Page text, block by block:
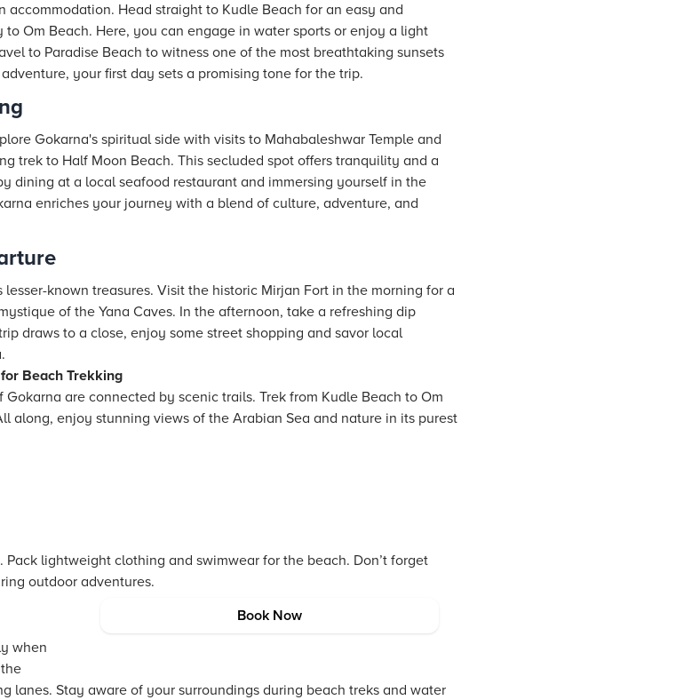
Head straight to Kudle Beach for an easy and
Om Beach. Here, you can engage in water sports or enjoy a light
to Paradise Beach to witness one of the most breathtaking sunsets
your first day sets a promising tone for the trip.
Gokarna's spiritual side with visits to Mahabaleshwar Temple and
trek to Half Moon Beach. This secluded spot offers tranquility and a
dining at a local seafood restaurant and immersing yourself in the
enriches your journey with a blend of culture, adventure, and
known treasures. Visit the historic Mirjan Fort in the morning for a
of the Yana Caves. In the afternoon, take a refreshing dip
draws to a close, enjoy some street shopping and savor local
Beach Trekking
are connected by scenic trails. Trek from Kudle Beach to Om
along, enjoy stunning views of the Arabian Sea and nature in its purest
lightweight clothing and swimwear for the beach. Don’t forget
outdoor adventures.
Book Now
when
lanes. Stay aware of your surroundings during beach treks and water